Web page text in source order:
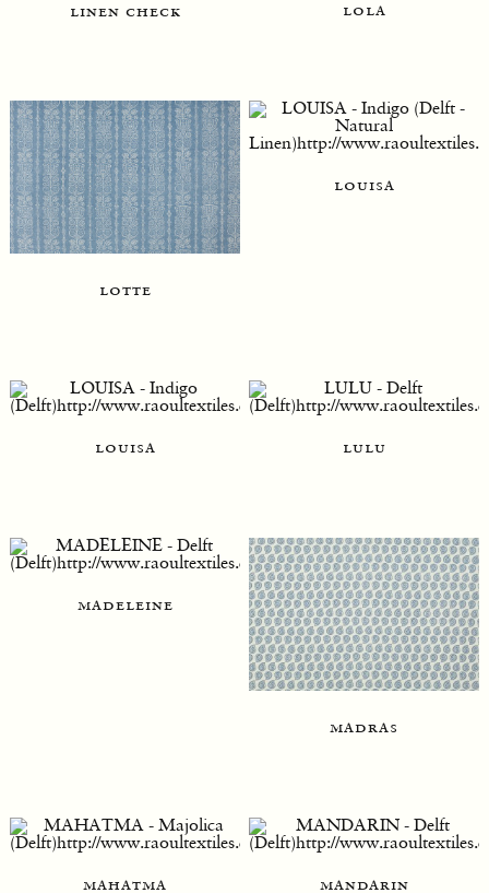
linen check lola
lotte
louisa
louisa lulu
madeleine
madras
mahatma mandarin